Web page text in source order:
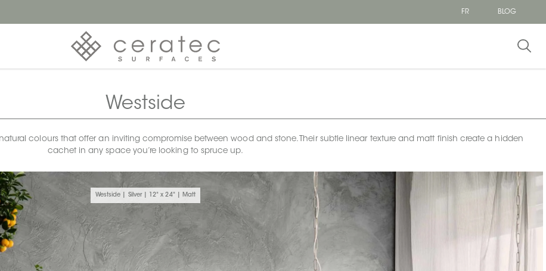
FR
BLOG
Westside
colours that offer an inviting compromise between wood and stone. Their subtle linear texture and matt finish create a hidden
cachet in any space you’re looking to spruce up.
Westside | Silver | 12" x 24" | Matt